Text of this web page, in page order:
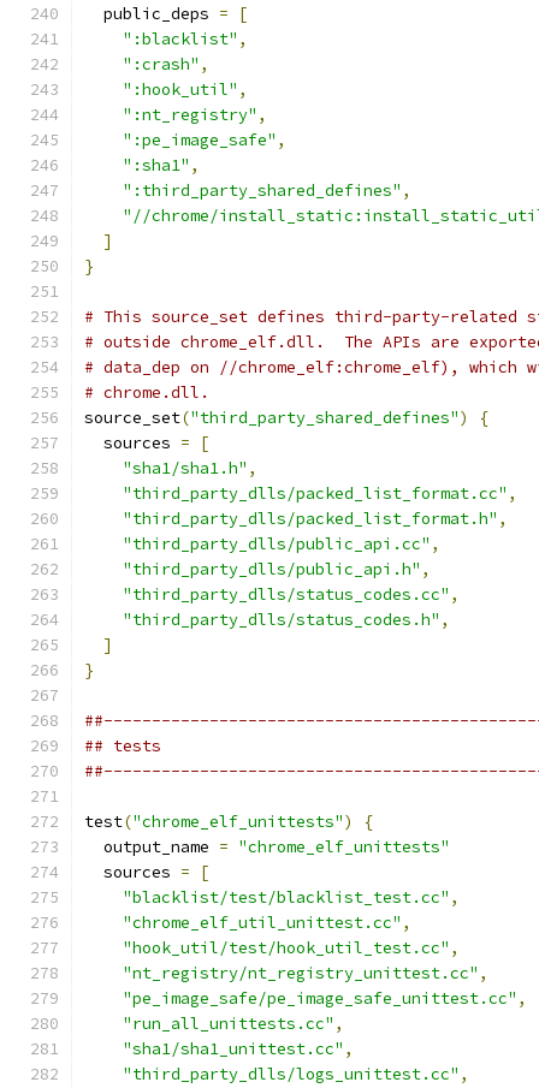
  public_deps
=
[
":blacklist" ,
":crash" ,
":hook_util" ,
":nt_registry" ,
":pe_image_safe" ,
":sha1" ,
":third_party_shared_defines" ,
"//chrome/
]
}
# This source_set defines third-party-related
# outside chrome_elf.dll.  The APIs are
# data_dep on //chrome_elf:chrome_elf), which
# chrome.dll.
source_set("third_party_shared_defines")
{
  sources
=
[
"sha1/sha1.h" ,
"third_party_dlls/packed_list_format.cc" ,
"third_party_dlls/packed_list_format.h" ,
"third_party_dlls/public_api.cc" ,
"third_party_dlls/public_api.h" ,
"third_party_dlls/status_codes.cc" ,
"third_party_dlls/status_codes.h" ,
]
}
## tests
test("chrome_elf_unittests")
{
  output_name
= "chrome_elf_unittests"
  sources
=
[
"blacklist/test/blacklist_test.cc" ,
"chrome_elf_util_unittest.cc" ,
"hook_util/test/hook_util_test.cc" ,
"nt_registry/nt_registry_unittest.cc" ,
"pe_image_safe/pe_image_safe_unittest.cc" ,
"run_all_unittests.cc" ,
"sha1/sha1_unittest.cc" ,
"third_party_dlls/logs_unittest.cc" ,